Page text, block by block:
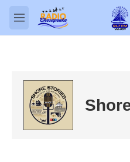
Skip to main content
M
e